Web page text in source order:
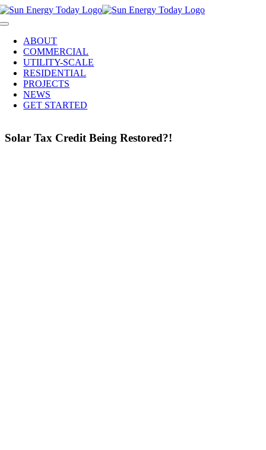
Skip
to
Toggle
NavigationABOUT
COMMERCIAL
UTILITY-SCALE
RESIDENTIAL
PROJECTS
NEWS
GET STARTED
Solar Tax Credit Being Restored?!